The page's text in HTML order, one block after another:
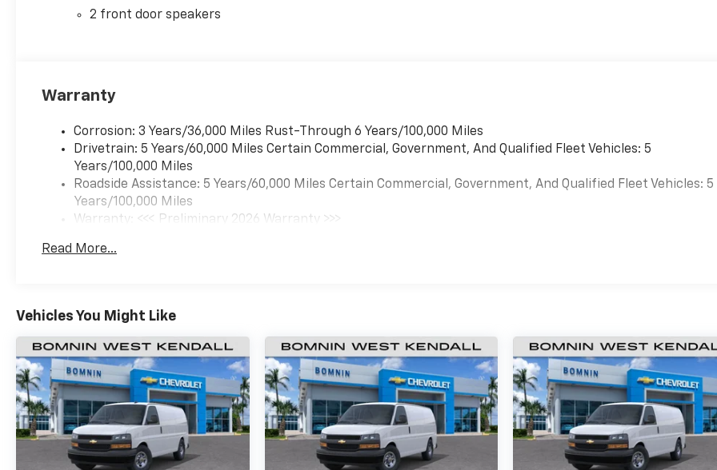
2 front door speakers
Warranty
Corrosion: 3 Years/36,000 Miles Rust-Through 6 Years/100,000 Miles
Drivetrain: 5 Years/60,000 Miles Certain Commercial, Government, And Qualified Fleet Vehicles: 5
Years/100,000 Miles
Roadside Assistance: 5 Years/60,000 Miles Certain Commercial, Government, And Qualified Fleet Vehicles: 5
Years/100,000 Miles
Warranty: <<< Preliminary 2026 Warranty >>>
Maintenance: First Visit: 12 Months/12,000 Miles
Read More...
Vehicles You Might Like